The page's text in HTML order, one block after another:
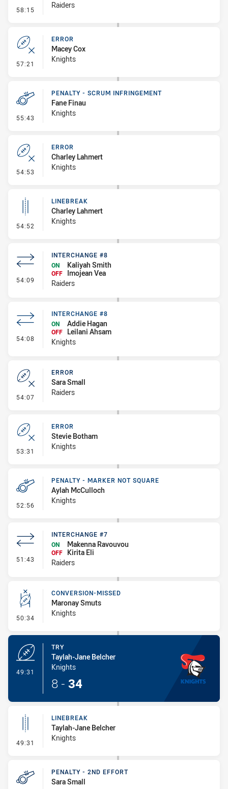
58:15 - ErrorRaiders
57:21 - Error
ERROR
Macey Cox
Knights
55:43 - Penalty - Scrum Infringement
PENALTY - SCRUM INFRINGEMENT
Fane Finau
Knights
54:53 - Error
ERROR
Charley Lahmert
Knights
54:52 - Linebreak
LINEBREAK
Charley Lahmert
Knights
54:09 - Interchange #8
INTERCHANGE #8
ON
Kaliyah Smith
OFF
Imojean Vea
Raiders
54:08 - Interchange #8
INTERCHANGE #8
ON
Addie Hagan
OFF
Leilani Ahsam
Knights
54:07 - Error
ERROR
Sara Small
Raiders
53:31 - Error
ERROR
Stevie Botham
Knights
52:56 - Penalty - Marker Not Square
PENALTY - MARKER NOT SQUARE
Aylah McCulloch
Knights
51:43 - Interchange #7
INTERCHANGE #7
ON
Makenna Ravouvou
OFF
Kirita Eli
Raiders
50:34 - Conversion-Missed
CONVERSION-MISSED
Maronay Smuts
Knights
49:31
TRY
Taylah-Jane Belcher
Knights
8 - 34
49:31 - Linebreak
LINEBREAK
Taylah-Jane Belcher
Knights
PENALTY - 2ND EFFORT
Sara Small